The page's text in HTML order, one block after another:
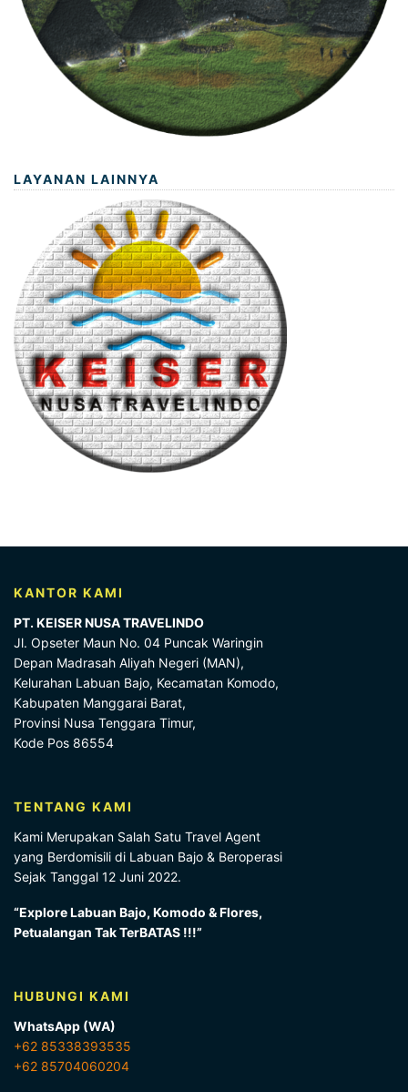
LAYANAN LAINNYA
KANTOR KAMI
PT. KEISER NUSA TRAVELINDO
Jl. Opseter Maun No. 04 Puncak Waringin
Depan Madrasah Aliyah Negeri (MAN),
Kelurahan Labuan Bajo, Kecamatan Komodo,
Kabupaten Manggarai Barat,
Provinsi Nusa Tenggara Timur,
Kode Pos 86554
TENTANG KAMI
Kami Merupakan Salah Satu Travel Agent
yang Berdomisili di Labuan Bajo & Beroperasi
Sejak Tanggal 12 Juni 2022.
“Explore Labuan Bajo, Komodo & Flores,
Petualangan Tak TerBATAS !!!”
HUBUNGI KAMI
WhatsApp (WA)
+62 85338393535
+62 85704060204